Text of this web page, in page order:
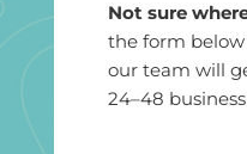
Not sure
the form
our team will
24–48